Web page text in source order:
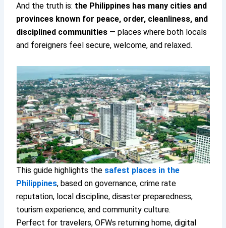
And the truth is: the Philippines has many cities and
provinces known for peace, order, cleanliness, and
disciplined communities — places where both locals
and foreigners feel secure, welcome, and relaxed.
This guide highlights the safest places in the
Philippines, based on governance, crime rate
reputation, local discipline, disaster preparedness,
tourism experience, and community culture.
Perfect for travelers, OFWs returning home, digital